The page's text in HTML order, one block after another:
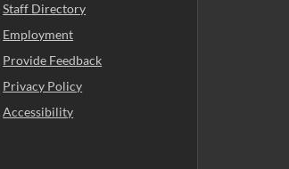
Staff Directory
Employment
Provide Feedback
Privacy Policy
Accessibility